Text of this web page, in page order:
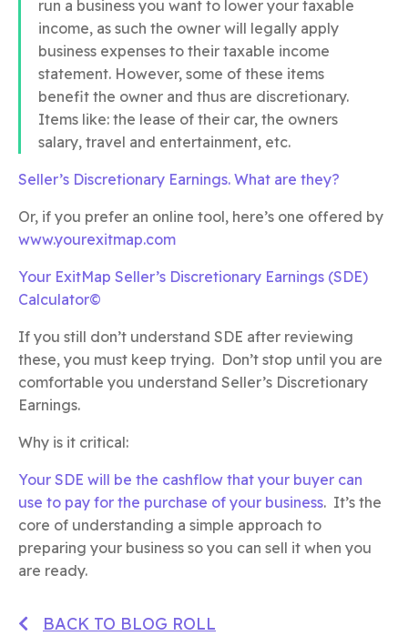
run a business you want to lower your taxable
income, as such the owner will legally apply
business expenses to their taxable income
statement. However, some of these items
benefit the owner and thus are discretionary.
Items like: the lease of their car, the owners
salary, travel and entertainment, etc.
Seller’s Discretionary Earnings. What are they?
Or, if you prefer an online tool, here’s one offered by
www.yourexitmap.com
Your ExitMap Seller’s Discretionary Earnings (SDE)
Calculator©
If you still don’t understand SDE after reviewing
these, you must keep trying. Don’t stop until you are
comfortable you understand Seller’s Discretionary
Earnings.
Why is it critical:
Your SDE will be the cashflow that your buyer can
use to pay for the purchase of your business. It’s the
core of understanding a simple approach to
preparing your business so you can sell it when you
are ready.
BACK TO BLOG ROLL